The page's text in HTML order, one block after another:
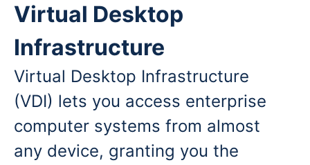
Virtual Desktop
Infrastructure
Virtual Desktop Infrastructure
(VDI) lets you access enterprise
computer systems from almost
any device, granting you the